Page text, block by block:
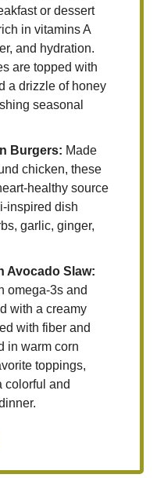
or dessert
in vitamins A
and hydration.
are topped with
a drizzle of honey
seasonal
Burgers: Made
chicken, these
healthy source
inspired dish
garlic, ginger,
Avocado Slaw:
omega-3s and
with a creamy
with fiber and
in warm corn
toppings,
colorful and